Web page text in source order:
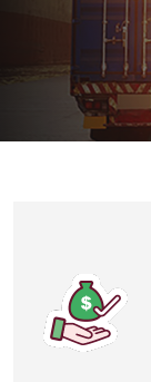
Contact Us